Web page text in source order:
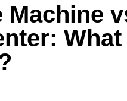
Machine